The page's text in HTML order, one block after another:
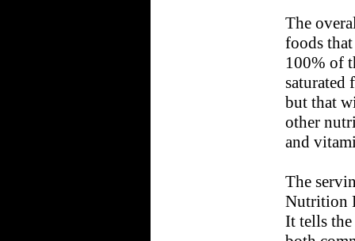
The
foods
100% of
saturated
but that
other
and
The
Nutrition
It tells